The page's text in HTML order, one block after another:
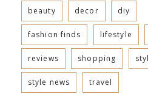
beauty decor diy
fashion finds lifestyle
reviews shopping
style news travel